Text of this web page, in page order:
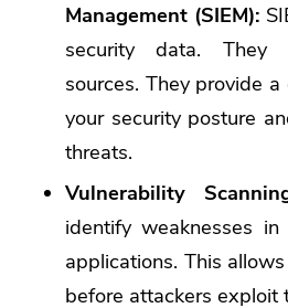
Management (SIEM):
security data. They
sources. They provide
your security posture
threats.
Vulnerability
identify weaknesses
applications. This
before attackers exploit